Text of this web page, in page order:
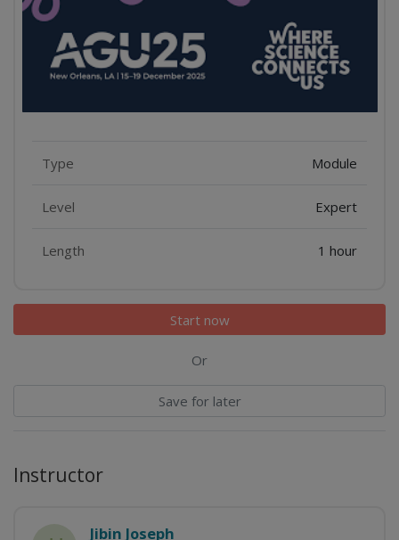
Features
Type Module
Level Expert
Length 1 hour
Start now
Or
Save for later
Instructor
Jibin Joseph